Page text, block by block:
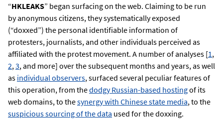
“HKLEAKS” began surfacing on the web. Claiming to be run
by anonymous citizens, they systematically exposed
(“doxxed”) the personal identifiable information of
protesters, journalists, and other individuals perceived as
affiliated with the protest movement. A number of analyses [1 ,
2, 3, and more] over the subsequent months and years, as well
as individual observers, surfaced several peculiar features of
this operation, from thedodgy Russian-based hostingof its
web domains, to thesynergy with Chinese state media, to the
suspicious sourcing of the data used for the doxxing.